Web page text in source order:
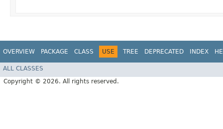
OVERVIEW PACKAGE CLASS USE TREE DEPRECATED INDEX
ALL CLASSES
Copyright © 2026. All rights reserved.